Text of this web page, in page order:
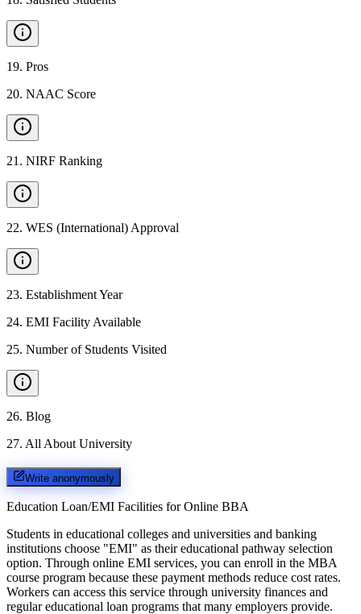
19. Pros
20. NAAC Score
21 . NIRF Ranking
22. WES (International) Approval
23. Establishment Year
24. EMI Facility Available
25. Number of Students Visited
26. Blog
27. All About University
Write anonymously
Education Loan/EMI Facilities for Online BBA
Students in educational colleges and universities and banking
institutions choose "EMI" as their educational pathway selection
option. Through online EMI services, you can enroll in the MBA
course program because these payment methods reduce cost rates.
Workers can access this service through university finances and
regular educational loan programs that many employers provide.